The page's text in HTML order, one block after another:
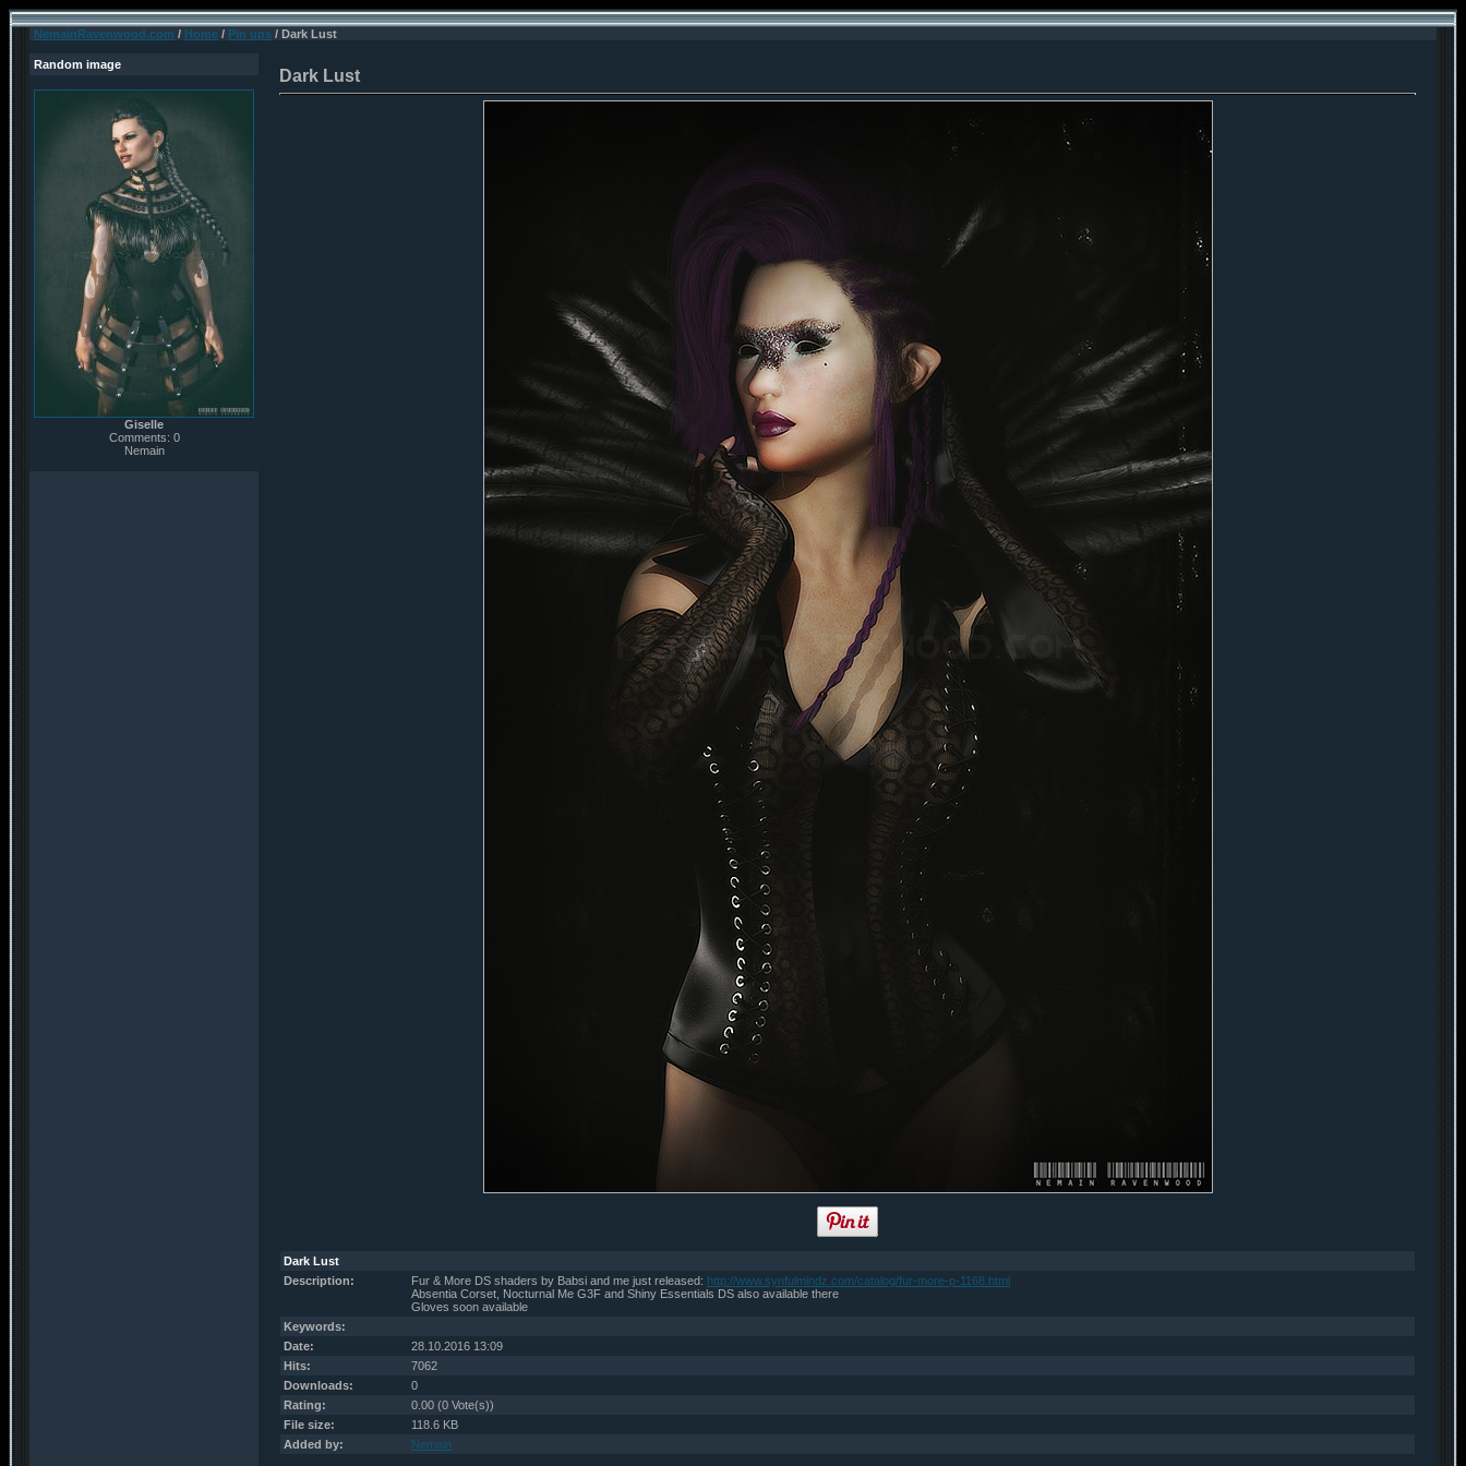
NemainRavenwood.com / Home / Pin ups / Dark Lust
Random image
Giselle
Comments: 0
Nemain
Dark Lust
Dark Lust
Description:
Fur & More DS shaders by Babsi and me just released: http://www.synfulmindz.com/catalog/fur-more-p-1168.html
Absentia Corset, Nocturnal Me G3F and Shiny Essentials DS also available there
Gloves soon available
Keywords:
Date:
28.10.2016 13:09
Hits:
7062
Downloads:
0
Rating:
0.00 (0 Vote(s))
File size:
118.6 KB
Added by:
Nemain